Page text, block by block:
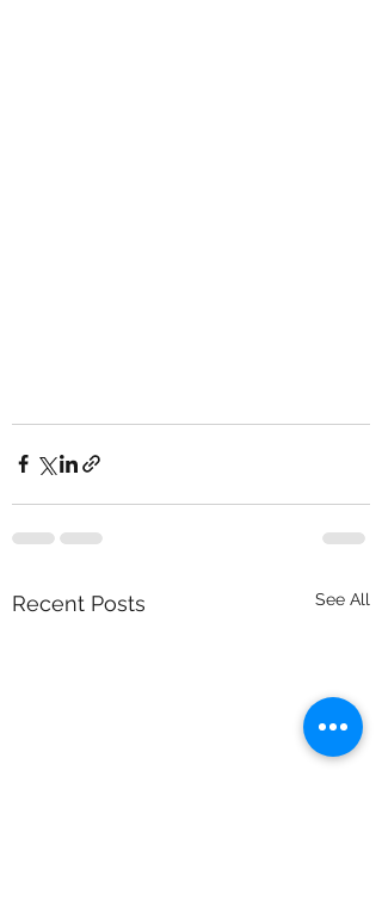
Recent Posts See All